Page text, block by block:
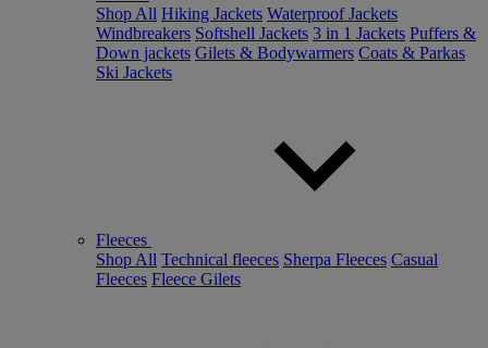
Shop All Hiking Jackets Waterproof Jackets
Windbreakers Softshell Jackets 3 in 1 Jackets Puffers &
Down jackets Gilets & Bodywarmers Coats & Parkas
Ski Jackets
Fleeces
Shop All Technical fleeces Sherpa Fleeces Casual
Fleeces Fleece Gilets